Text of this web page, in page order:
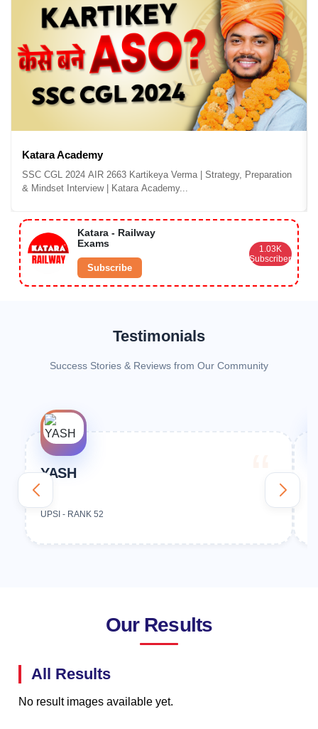
Katara Academy
SSC CGL 2024 AIR 2663 Kartikeya Verma | Strategy, Preparation
& Mindset Interview | Katara Academy...
Katara - Railway
Exams
1.03K
Subscribers
Subscribe
Testimonials
Success Stories & Reviews from Our Community
YASH
UPSI - RANK 52
Our Results
All Results
No result images available yet.